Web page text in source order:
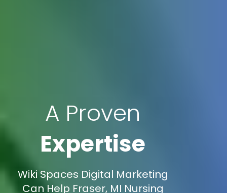
A Proven
Expertise
Wiki Spaces Digital Marketing
Can Help Fraser, MI Nursing